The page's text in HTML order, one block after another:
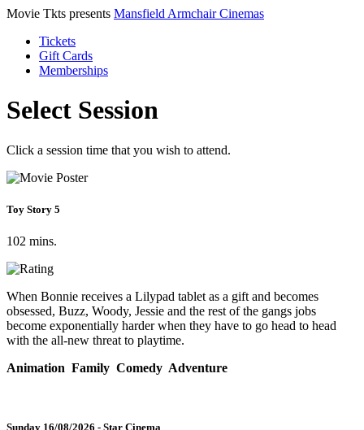
Movie Tkts presents Mansfield Armchair Cinemas
Tickets
Gift Cards
Memberships
Select Session
Click a session time that you wish to attend.
Toy Story 5
102 mins.
When Bonnie receives a Lilypad tablet as a gift and becomes
obsessed, Buzz, Woody, Jessie and the rest of the gangs jobs
become exponentially harder when they have to go head to head
with the all-new threat to playtime.
Animation Family Comedy Adventure
Sunday 16/08/2026 - Star Cinema